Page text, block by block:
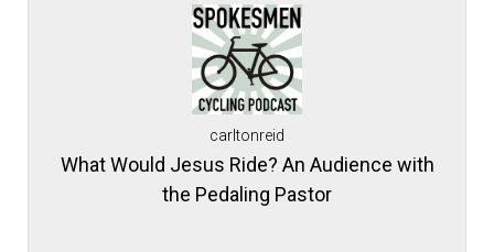
carltonreid
What Would Jesus Ride? An Audience with
the Pedaling Pastor